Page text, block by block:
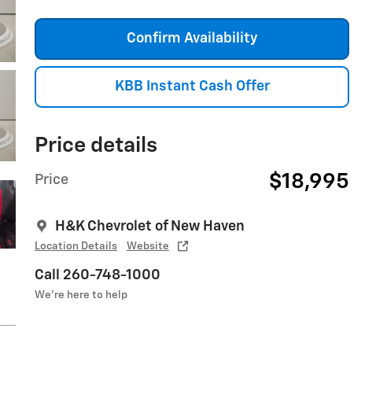
Confirm Availability
KBB Instant Cash Offer
Price details
Price $18,995
H&K Chevrolet of New Haven
Location Details Website
Call 260-748-1000
We’re here to help